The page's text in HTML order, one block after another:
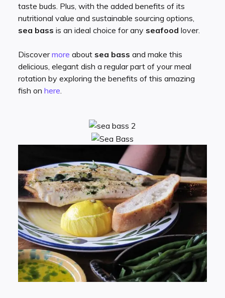
taste buds. Plus, with the added benefits of its
nutritional value and sustainable sourcing options,
sea bass is an ideal choice for any seafood lover.
Discovermore about sea bass and make this
delicious, elegant dish a regular part of your meal
rotation by exploring the benefits of this amazing
fish on here